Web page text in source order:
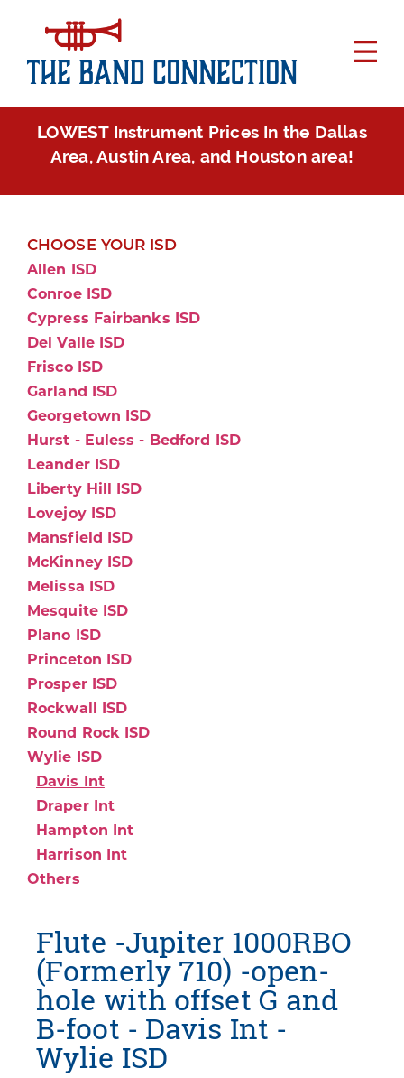
LOWEST Instrument Prices In the Dallas
Area, Austin Area, and Houston area!
CHOOSE YOUR ISD
Allen ISD
Conroe ISD
Cypress Fairbanks ISD
Del Valle ISD
Frisco ISD
Garland ISD
Georgetown ISD
Hurst - Euless - Bedford ISD
Leander ISD
Liberty Hill ISD
Lovejoy ISD
Mansfield ISD
McKinney ISD
Melissa ISD
Mesquite ISD
Plano ISD
Princeton ISD
Prosper ISD
Rockwall ISD
Round Rock ISD
Wylie ISD
Davis Int
Draper Int
Hampton Int
Harrison Int
Others
Flute -Jupiter 1000RBO
(Formerly 710) -open-
hole with offset G and
B-foot - Davis Int -
Wylie ISD